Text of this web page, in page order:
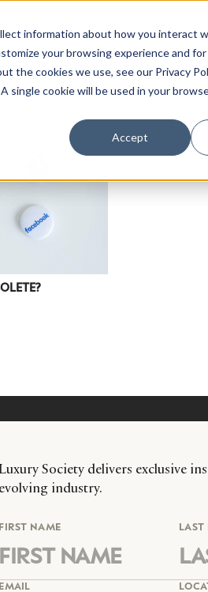
information about how you interact
your browsing experience and
the cookies we use, see our Privacy
single cookie will be used in your
Accept
Society delivers exclusive
evolving industry.
FIRST NAME LAST
EMAIL